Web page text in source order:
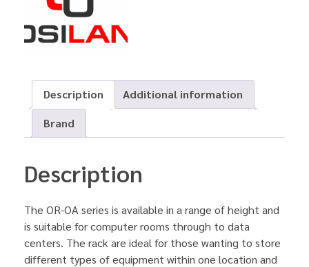
Description
Additional information
Brand
Description
The OR-OA series is available in a range of height and
is suitable for computer rooms through to data
centers. The rack are ideal for those wanting to store
different types of equipment within one location and